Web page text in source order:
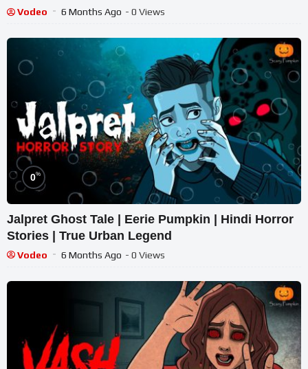
#chaintogetherlive #wormateio
Vodeo 6 Months Ago - 0 Views
0%
Jalpret Ghost Tale | Eerie Pumpkin | Hindi Horror
Stories | True Urban Legend
Vodeo 6 Months Ago - 0 Views